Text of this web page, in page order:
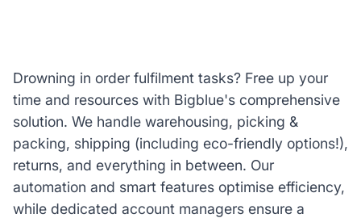
Drowning in order fulfilment tasks? Free up your
time and resources with Bigblue's comprehensive
solution. We handle warehousing, picking &
packing, shipping (including eco-friendly options!),
returns, and everything in between. Our
automation and smart features optimise efficiency,
while dedicated account managers ensure a